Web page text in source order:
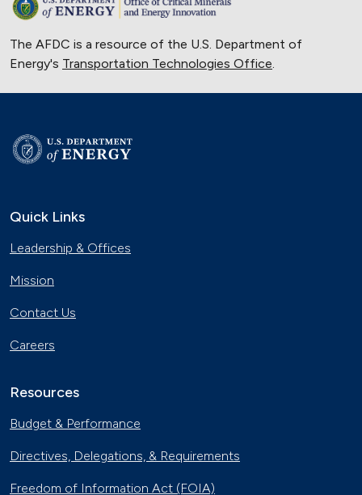
The AFDC is a resource of the U.S. Department of
Energy's Transportation Technologies Office.
Quick Links
Leadership & Offices
Mission
Contact Us
Careers
Resources
Budget & Performance
Directives, Delegations, & Requirements
Freedom of Information Act (FOIA)